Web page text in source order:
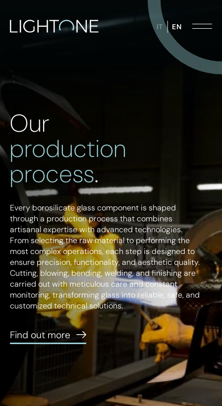
IT EN
Technical components for industry
Industrial lighting
About us
Lighting Expertise
Industry 4.0
Sustainability
Our
production
process.
Every borosilicate glass component is shaped
through a production process that combines
artisanal expertise with advanced technologies.
From selecting the raw material to performing the
most complex operations, each step is designed to
ensure precision, functionality, and aesthetic quality.
Cutting, blowing, bending, welding, and finishing are
carried out with meticulous care and constant
monitoring, transforming glass into reliable, safe, and
customized technical solutions.
Find out more